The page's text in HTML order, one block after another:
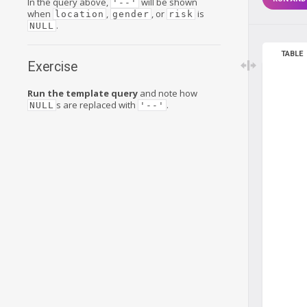
'--'
when location gender , or risk is
NULL .
Exercise
Run the template query and note how
NULL s are replaced with '--' .
TABLE